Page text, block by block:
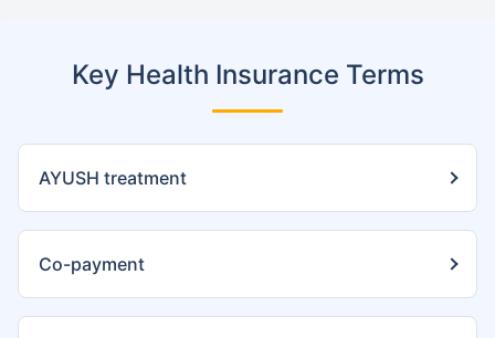
Key Health Insurance Terms
AYUSH treatment
Co-payment